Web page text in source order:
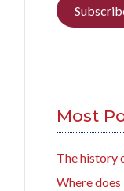
Most
The history
Where